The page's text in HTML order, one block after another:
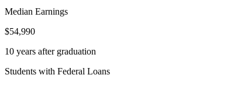
Median Earnings
$54,990
10 years after graduation
Students with Federal Loans